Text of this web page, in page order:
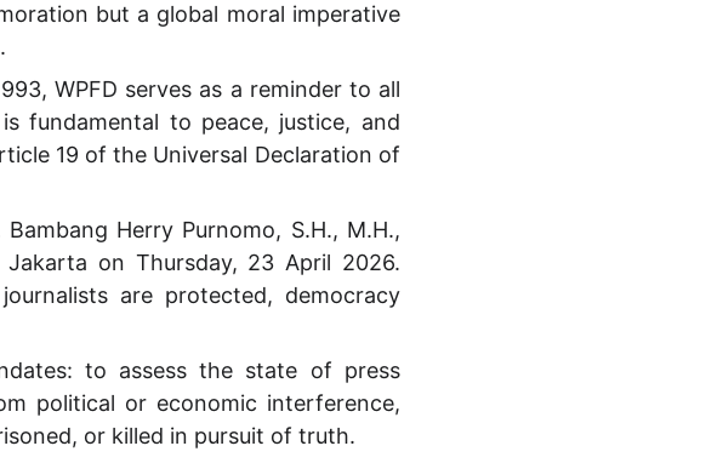
but a global moral imperative
WPFD serves as a reminder to all
fundamental to peace, justice, and
19 of the Universal Declaration of
Herry Purnomo, S.H., M.H.,
on Thursday, 23 April 2026.
are protected, democracy
to assess the state of press
political or economic interference,
or killed in pursuit of truth.